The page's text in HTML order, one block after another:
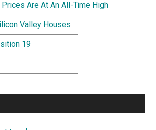
Are At An All-Time High
Valley Houses
19